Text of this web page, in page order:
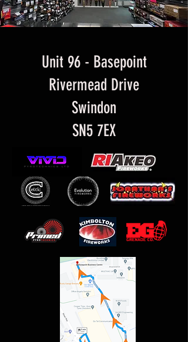
Unit 96 - Basepoint
Rivermead Drive
Swindon
SN5 7EX